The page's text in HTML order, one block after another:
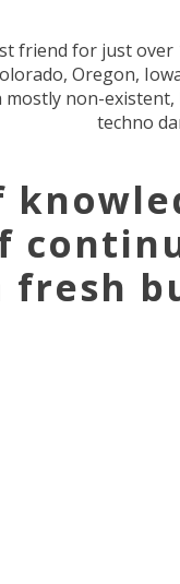
friend for just
Oregon,
non-
techno
fresh